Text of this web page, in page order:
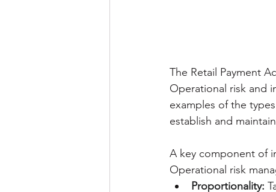
The Retail Payment
Operational risk and
examples of the
establish and
A key component of
Operational risk
Proportionality: